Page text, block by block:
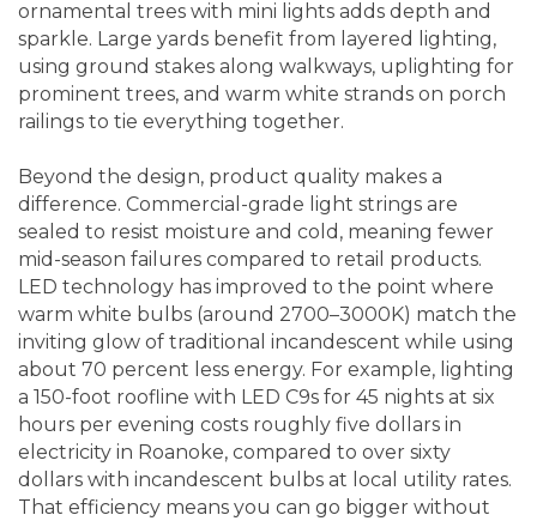
ornamental trees with mini lights adds depth and
sparkle. Large yards benefit from layered lighting,
using ground stakes along walkways, uplighting for
prominent trees, and warm white strands on porch
railings to tie everything together.
Beyond the design, product quality makes a
difference. Commercial-grade light strings are
sealed to resist moisture and cold, meaning fewer
mid-season failures compared to retail products.
LED technology has improved to the point where
warm white bulbs (around 2700–3000K) match the
inviting glow of traditional incandescent while using
about 70 percent less energy. For example, lighting
a 150-foot roofline with LED C9s for 45 nights at six
hours per evening costs roughly five dollars in
electricity in Roanoke, compared to over sixty
dollars with incandescent bulbs at local utility rates.
That efficiency means you can go bigger without